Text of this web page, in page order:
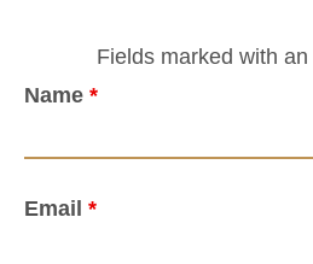
Fields marked with an
Name *
Email *